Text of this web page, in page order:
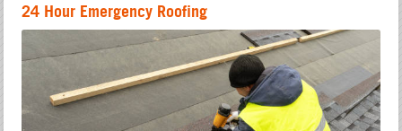
24 Hour Emergency Roofing